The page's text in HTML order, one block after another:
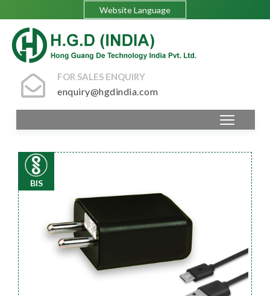
Website Language
FOR SALES ENQUIRY
enquiry@hgdindia.com
BIS